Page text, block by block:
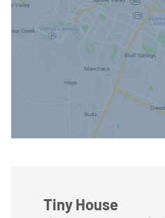
Tiny House